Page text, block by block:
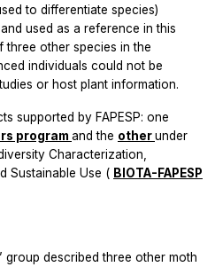
to differentiate species)
used as a reference in this
other species in the
individuals could not be
or host plant information.
supported by FAPESP: one
program and the otherunder
Characterization,
Sustainable Use ( BIOTA-FAPESP
group described three other moth